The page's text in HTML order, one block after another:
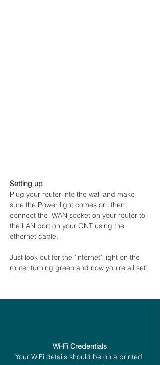
Setting up
Plug your router into the wall and make
sure the Power light comes on, then
connect the  WAN socket on your router to
the LAN port on your ONT using the
ethernet cable.
Just look out for the "internet" light on the
router turning green and now you're all set!
Wi-Fi Credentials
Your WiFi details should be on a printed